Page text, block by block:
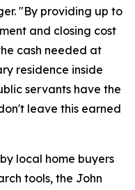
"By providing up to
and closing cost
cash needed at
residence inside
servants have the
leave this earned
local home buyers
tools, the John